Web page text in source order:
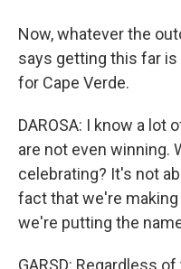
Now, whatever the
says getting this far
for Cape Verde.
DAROSA: I know a lot
are not even winning.
celebrating? It's not
fact that we're
we're putting the
GARSD: Regardless